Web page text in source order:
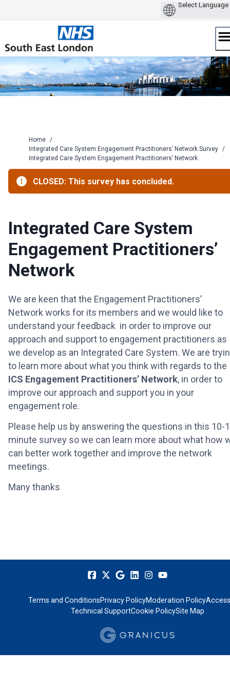
content
Home /
Integrated Care System Engagement Practitioners’ Network Survey /
Integrated Care System Engagement Practitioners’ Network
CLOSED: This survey has concluded.
Integrated Care System
Engagement Practitioners’
Network
We are keen that the Engagement Practitioners’
Network works for its members and we would like to
understand your feedback in order to improve our
approach and support to engagement practitioners as
we develop as an Integrated Care System. We are
to learn more about what you think with regards to the
ICS Engagement Practitioners’ Network, in order to
improve our approach and support you in your
engagement role.
Please help us by answering the questions in this 10-
minute survey so we can learn more about what how
can better work together and improve the network
meetings.
Many thanks
Terms and ConditionsPrivacy PolicyModeration Policy
Technical SupportCookie PolicySite Map